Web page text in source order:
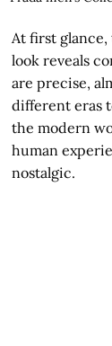
At first
look reveals
are precise,
different eras
the modern
human
nostalgic.